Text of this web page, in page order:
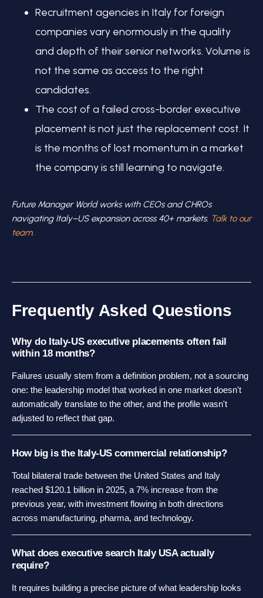
Recruitment agencies in Italy for foreign
companies vary enormously in the quality
and depth of their senior networks. Volume is
not the same as access to the right
candidates.
The cost of a failed cross-border executive
placement is not just the replacement cost. It
is the months of lost momentum in a market
the company is still learning to navigate.
Future Manager World works with CEOs and CHROs
navigating Italy–US expansion across 40+ markets. Talk to our
team.
Frequently Asked Questions
Why do Italy-US executive placements often fail
within 18 months?
Failures usually stem from a definition problem, not a sourcing
one: the leadership model that worked in one market doesn't
automatically translate to the other, and the profile wasn't
adjusted to reflect that gap.
How big is the Italy-US commercial relationship?
Total bilateral trade between the United States and Italy
reached $120.1 billion in 2025, a 7% increase from the
previous year, with investment flowing in both directions
across manufacturing, pharma, and technology.
What does executive search Italy USA actually
require?
It requires building a precise picture of what leadership looks